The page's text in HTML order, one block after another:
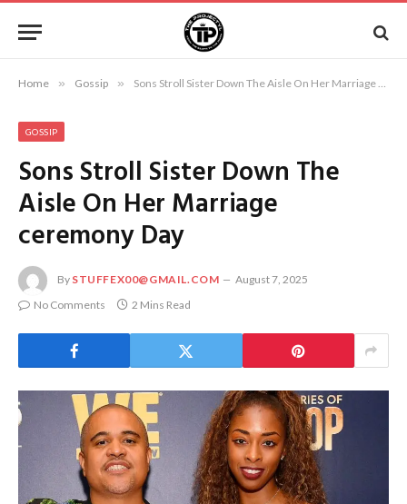
Home » Gossip » Sons Stroll Sister Down The Aisle On Her Marriage ceremony Day
GOSSIP
Sons Stroll Sister Down The
Aisle On Her Marriage
ceremony Day
By STUFFEX00@GMAIL.COM
August 7, 2025
No Comments
2 Mins Read